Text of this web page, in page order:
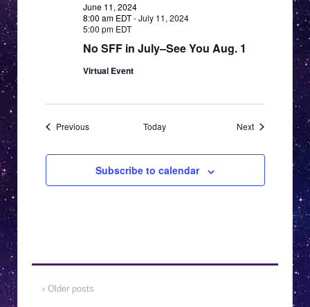
No SFF in July–See You Aug. 1
June 11, 2024
8:00 am EDT-July 11, 2024
5:00 pm EDT
Virtual Event
PreviousEvents Today NextEvents
Subscribe to calendar
‹ Older posts